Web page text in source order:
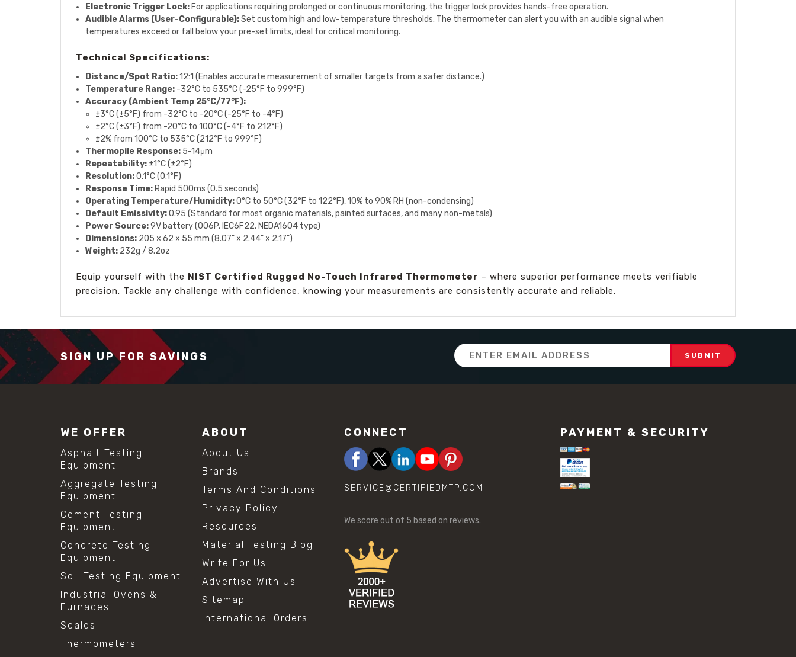
Electronic Trigger Lock: For applications requiring prolonged or continuous monitoring, the trigger lock provides hands-free operation.
Audible Alarms (User-Configurable):Set custom high and low-temperature thresholds. The thermometer can alert you with an audible signal when
temperatures exceed or fall below your pre-set limits, ideal for critical monitoring.
Technical Specifications:
Distance/Spot Ratio:12:1 (Enables accurate measurement of smaller targets from a safer distance.)
Temperature Range: -32°C to 535°C (-25°F to 999°F)
Accuracy (Ambient Temp 25°C/77°F):
±3°C (±5°F) from -32°C to -20°C (-25°F to -4°F)
±2°C (±3°F) from -20°C to 100°C (-4°F to 212°F)
±2% from 100°C to 535°C (212°F to 999°F)
Thermopile Response: 5-14μm
Repeatability: ±1°C (±2°F)
Resolution:0.1°C (0.1°F)
Response Time: Rapid 500ms (0.5 seconds)
Operating Temperature/Humidity:0°C to 50°C (32°F to 122°F), 10% to 90% RH (non-condensing)
Default Emissivity:0.95 (Standard for most organic materials, painted surfaces, and many non-metals)
Power Source:9V battery (006P, IEC6F22, NEDA1604 type)
Dimensions: 205 × 62 × 55 mm (8.07" × 2.44" × 2.17")
Weight: 232g / 8.2oz
Equip yourself with the NIST Certified Rugged No-Touch Infrared Thermometer – where superior performance meets verifiable
precision. Tackle any challenge with confidence, knowing your measurements are consistently accurate and reliable.
SIGN UP FOR SAVINGS
Email
Address
WE OFFER
Asphalt Testing
Equipment
Aggregate Testing
Equipment
Cement Testing
Equipment
Concrete Testing
Equipment
Soil Testing Equipment
Industrial Ovens &
Furnaces
Scales
Thermometers
ABOUT
About Us
Brands
Terms And Conditions
Privacy Policy
Resources
Material Testing Blog
Write For Us
Advertise With Us
Sitemap
International Orders
CONNECT
SERVICE@CERTIFIEDMTP.COM
We score out of 5 based on reviews.
PAYMENT & SECURITY